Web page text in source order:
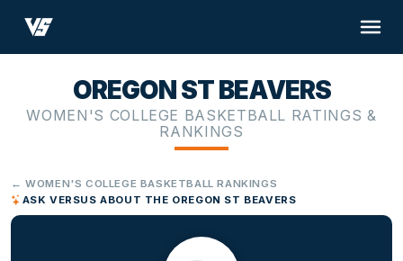
OREGON ST BEAVERS
WOMEN'S COLLEGE BASKETBALL RATINGS &
RANKINGS
← WOMEN'S COLLEGE BASKETBALL RANKINGS
ASK VERSUS ABOUT THE OREGON ST BEAVERS